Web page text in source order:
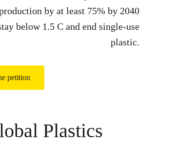
by at least 75% by 2040
below 1.5 C and end single-use
plastic.
petition
Plastics